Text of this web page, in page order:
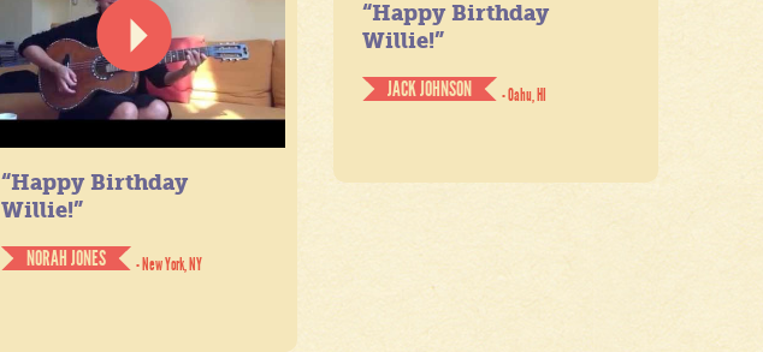
“Happy Birthday
Willie!”
JACK JOHNSON
- Oahu, HI
“Happy Birthday
Willie!”
NORAH JONES
- New York, NY